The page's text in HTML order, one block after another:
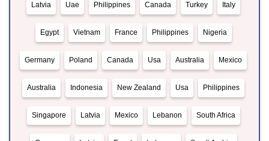
Latvia Uae Philippines Canada Turkey Italy
Egypt Vietnam France Philippines Nigeria
Germany Poland Canada Usa Australia Mexico
Australia Indonesia New Zealand Usa Philippines
Singapore Latvia Mexico Lebanon South Africa